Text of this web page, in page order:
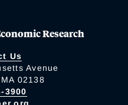
Research
Us
Avenue
02138
3900